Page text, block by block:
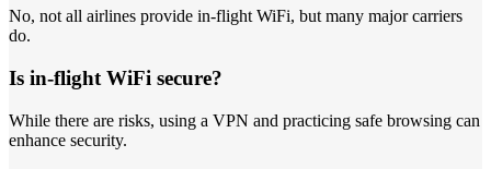
No, not all airlines provide in-flight WiFi, but many major carriers
do.
Is in-flight WiFi secure?
While there are risks, using a VPN and practicing safe browsing can
enhance security.